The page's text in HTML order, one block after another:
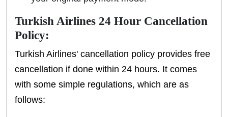
Turkish Airlines 24 Hour Cancellation
Policy:
Turkish Airlines' cancellation policy provides free
cancellation if done within 24 hours. It comes
with some simple regulations, which are as
follows: